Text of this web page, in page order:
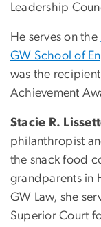
Leadership
He serves on the
GW School of
was the
Achievement
Stacie R.
philanthropist
the snack food
grandparents in
GW Law, she
Superior Court